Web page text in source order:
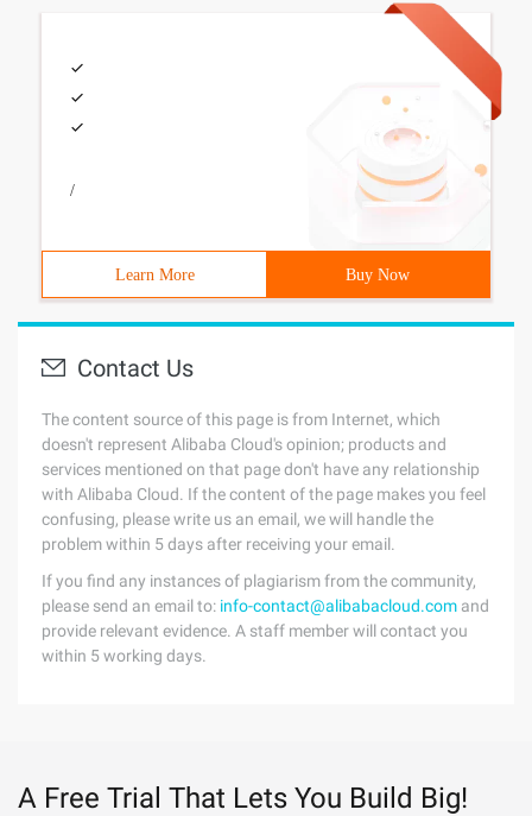
/
Learn More Buy Now
Contact Us
The content source of this page is from Internet, which
doesn't represent Alibaba Cloud's opinion; products and
services mentioned on that page don't have any relationship
with Alibaba Cloud. If the content of the page makes you feel
confusing, please write us an email, we will handle the
problem within 5 days after receiving your email.
If you find any instances of plagiarism from the community,
please send an email to: info-contact@alibabacloud.com and
provide relevant evidence. A staff member will contact you
within 5 working days.
A Free Trial That Lets You Build Big!